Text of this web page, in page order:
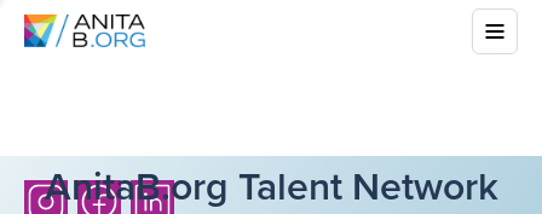
AnitaB.org Talent Network